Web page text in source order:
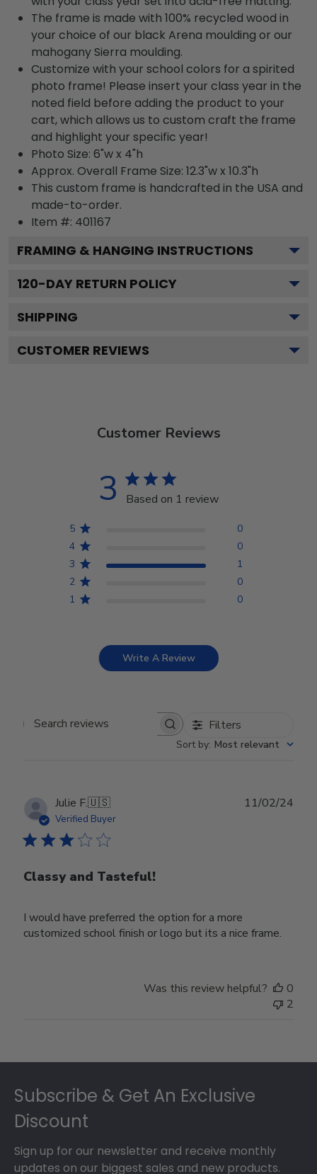
The frame is made with 100% recycled wood in
your choice of our black Arena moulding or our
mahogany Sierra moulding.
Customize with your school colors for a spirited
photo frame! Please insert your class year in the
noted field before adding the product to your
cart, which allows us to custom craft the frame
and highlight your specific year!
Photo Size: 6"w x 4"h
Approx. Overall Frame Size: 12.3"w x 10.3"h
This custom frame is handcrafted in the USA and
made-to-order.
Item #: 401167
FRAMING & HANGING INSTRUCTIONS
120-DAY RETURN POLICY
SHIPPING
CUSTOMER REVIEWS
Customer Reviews
3 Based on 1 review
5
0
4
0
3
1
2
0
1
0
Write A Review
Search reviews Filters
Sort by: Most relevant
Julie F.🇺🇸
Verified Buyer
Classy and Tasteful!
I would have preferred the option for a more
customized school finish or logo but its a nice frame.
11/02/24
Was this review helpful?
0
2
Subscribe & Get An Exclusive
Discount
Sign up for our newsletter and receive monthly
updates on our biggest sales and new products.